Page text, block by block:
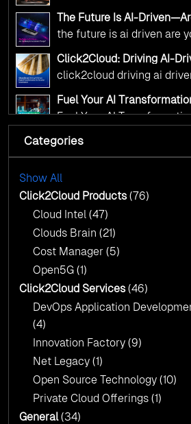
Kickstart your journey with
from Click2Cloud.
The Future Is AI-
Accelerate Change?
the future is ai driven are
Click2Cloud: Driving AI-
Transformation for
click2cloud driving ai
Fuel Your AI
AI Centre of Excellence
Fuel Your AI
Cloud Intel: Empowering a
Cloud Intel: Empowering
with AI-Driven Insights
AI & Copilot Readiness
Click2Cloud?
AI & Copilot Readiness
Click2Cloud?
Categories
Show All
Click2Cloud Products(76)
Cloud Intel (47)
Clouds Brain (21)
Cost Manager (5)
Open5G (1)
Click2Cloud Services(46)
DevOps Application
(4)
Innovation Factory (9)
Net Legacy (1)
Open Source Technology (10)
Private Cloud Offerings (1)
General(34)